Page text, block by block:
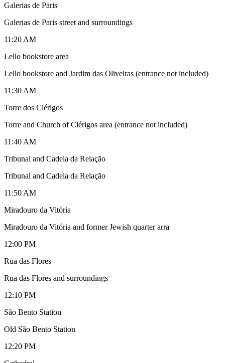
Galerias de Paris
Galerias de Paris street and surroundings
11:20 AM
Lello bookstore area
Lello bookstore and Jardim das Oliveiras (entrance not included)
11:30 AM
Torre dos Clérigos
Torre and Church of Clérigos area (entrance not included)
11:40 AM
Tribunal and Cadeia da Relação
Tribunal and Cadeia da Relação
11:50 AM
Miradouro da Vitória
Miradouro da Vitória and former Jewish quarter arra
12:00 PM
Rua das Flores
Rua das Flores and surroundings
12:10 PM
São Bento Station
Old São Bento Station
12:20 PM